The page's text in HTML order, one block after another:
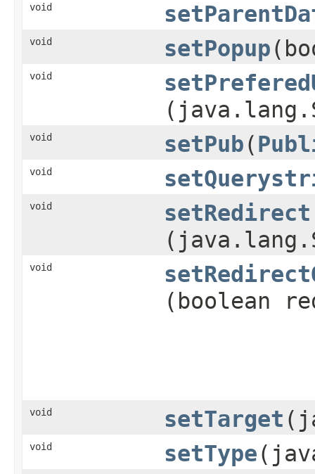
void
void setPopup
void
void setPub​(
void
void setRedirect
void
(boolean
void setTarget
void setType